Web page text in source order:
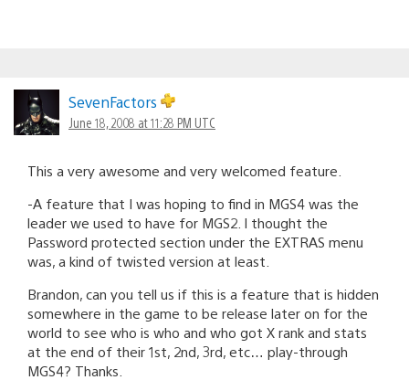
SevenFactors
June 18, 2008 at 11:28 PM UTC
This a very awesome and very welcomed feature.
-A feature that I was hoping to find in MGS4 was the
leader we used to have for MGS2. I thought the
Password protected section under the EXTRAS menu
was, a kind of twisted version at least.
Brandon, can you tell us if this is a feature that is hidden
somewhere in the game to be release later on for the
world to see who is who and who got X rank and stats
at the end of their 1st, 2nd, 3rd, etc… play-through
MGS4? Thanks.